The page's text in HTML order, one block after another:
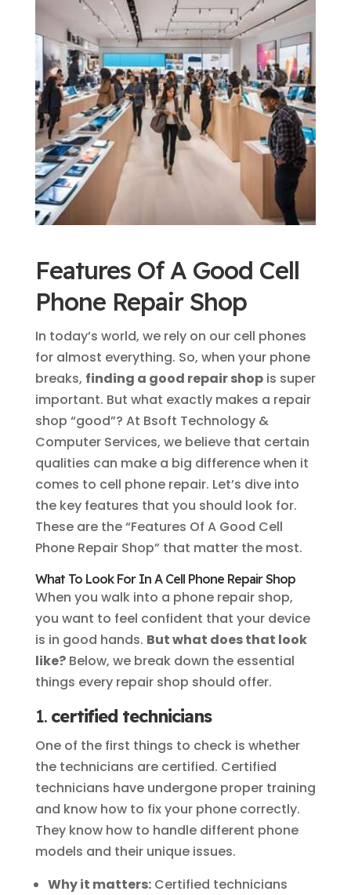
Features Of A Good Cell
Phone Repair Shop
In today’s world, we rely on our cell phones
for almost everything. So, when your phone
breaks, finding a good repair shopis super
important. But what exactly makes a repair
shop “good”? At Bsoft Technology &
Computer Services, we believe that certain
qualities can make a big difference when it
comes to cell phone repair. Let’s dive into
the key features that you should look for.
These are the “Features Of A Good Cell
Phone Repair Shop” that matter the most.
What To Look For In A Cell Phone Repair Shop
When you walk into a phone repair shop,
you want to feel confident that your device
is in good hands. But what does that look
like?Below, we break down the essential
things every repair shop should offer.
1. certified technicians
One of the first things to check is whether
the technicians are certified. Certified
technicians have undergone proper training
and know how to fix your phone correctly.
They know how to handle different phone
models and their unique issues.
Why it matters:Certified technicians